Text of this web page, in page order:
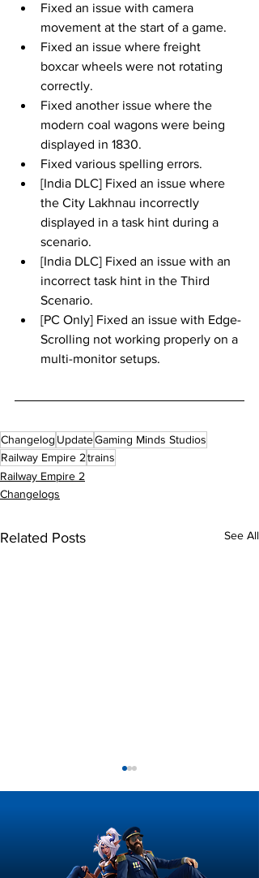
Fixed an issue with camera
movement at the start of a game.
Fixed an issue where freight
boxcar wheels were not rotating
correctly.
Fixed another issue where the
modern coal wagons were being
displayed in 1830.
Fixed various spelling errors.
[India DLC] Fixed an issue where
the City Lakhnau incorrectly
displayed in a task hint during a
scenario.
[India DLC] Fixed an issue with an
incorrect task hint in the Third
Scenario.
[PC Only] Fixed an issue with Edge-
Scrolling not working properly on a
multi-monitor setups.
Changelog UpdateGaming Minds Studios
Railway Empire 2trains
Railway Empire 2
Changelogs
Related Posts See All